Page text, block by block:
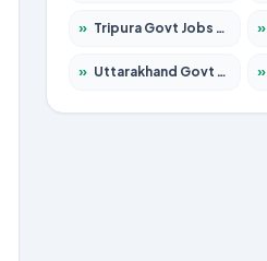
» Tripura Govt Jobs 2026 – Apply for 1210 Posts »
» Uttarakhand Govt Jobs 2026 – Apply for 825 Posts »